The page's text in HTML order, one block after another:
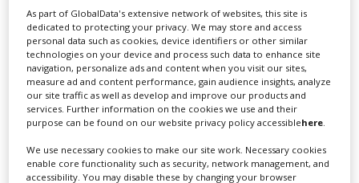
Lee Lifting Services Ltd
Independent family run company supplying mobile
As part of GlobalData's extensive network of websites, this site is
dedicated to protecting your privacy. We may store and access
personal data such as cookies, device identifiers or other similar
technologies on your device and process such data to enhance site
navigation, personalize ads and content when you visit our sites,
measure ad and content performance, gain audience insights, analyze
our site traffic as well as develop and improve our products and
services. Further information on the cookies we use and their
purpose can be found on our website privacy policy accessiblehere.
We use necessary cookies to make our site work. Necessary cookies
enable core functionality such as security, network management, and
accessibility. You may disable these by changing your browser